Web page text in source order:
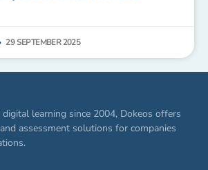
29 SEPTEMBER 2025
digital learning since 2004, Dokeos offers
assessment solutions for companies